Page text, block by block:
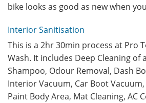
bike looks as good as new when
Interior Sanitisation
This is a 2hr 30min process at Pro
Wash. It includes Deep Cleaning of
Shampoo, Odour Removal, Dash
Interior Vacuum, Car Boot
Paint Body Area, Mat Cleaning, AC